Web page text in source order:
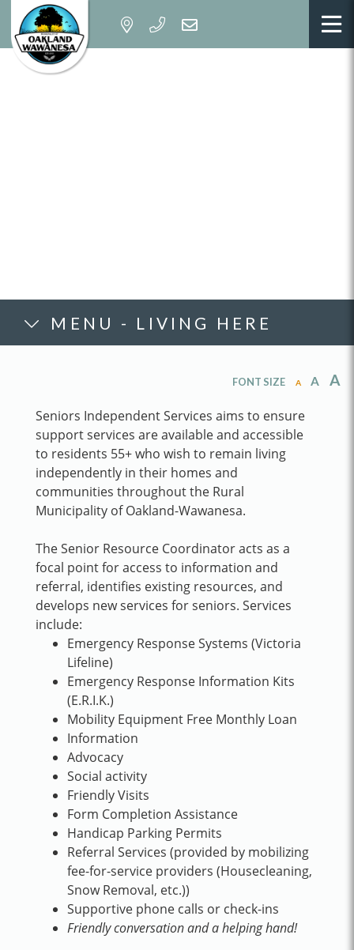
FONT SIZE A A A
MENU - LIVING HERE
Seniors Independent Services aims to ensure
support services are available and accessible
to residents 55+ who wish to remain living
independently in their homes and
communities throughout the Rural
Municipality of Oakland-Wawanesa.
The Senior Resource Coordinator acts as a
focal point for access to information and
referral, identifies existing resources, and
develops new services for seniors. Services
include:
Emergency Response Systems (Victoria
Lifeline)
Emergency Response Information Kits
(E.R.I.K.)
Mobility Equipment Free Monthly Loan
Information
Advocacy
Social activity
Friendly Visits
Form Completion Assistance
Handicap Parking Permits
Referral Services (provided by mobilizing
fee-for-service providers (Housecleaning,
Snow Removal, etc.))
Supportive phone calls or check-ins
Friendly conversation and a helping hand!